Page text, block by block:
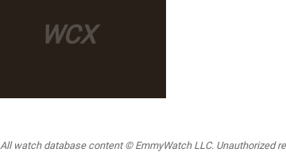
WCX
All watch database content © EmmyWatch LLC. Unauthorized